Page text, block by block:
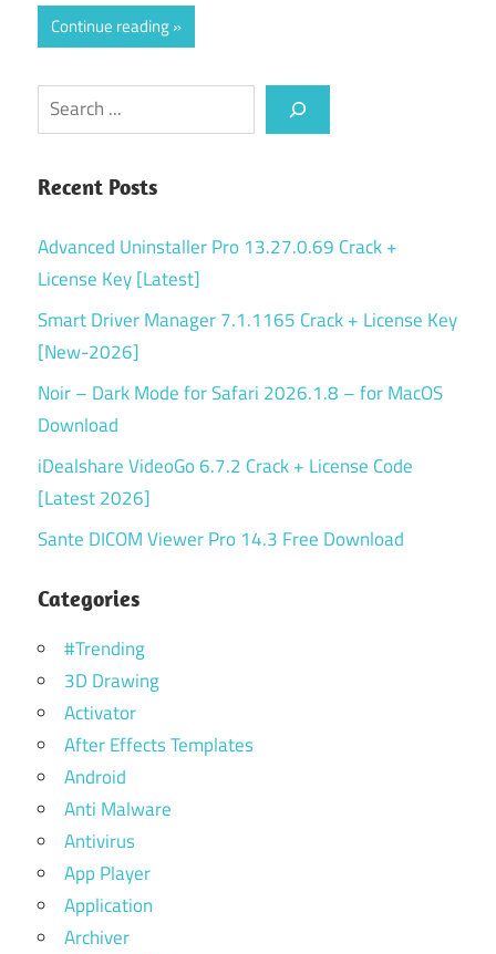
Continue reading
Search
Recent Posts
Advanced Uninstaller Pro 13.27.0.69 Crack +
License Key [Latest]
Smart Driver Manager 7.1.1165 Crack + License Key
[New-2026]
Noir – Dark Mode for Safari 2026.1.8 – for MacOS
Download
iDealshare VideoGo 6.7.2 Crack + License Code
[Latest 2026]
Sante DICOM Viewer Pro 14.3 Free Download
Categories
#Trending
3D Drawing
Activator
After Effects Templates
Android
Anti Malware
Antivirus
App Player
Application
Archiver